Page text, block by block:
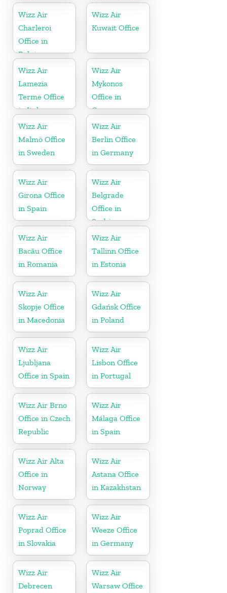
Wizz Air
Charleroi
Office in
Belgium
Wizz Air
Kuwait Office
Wizz Air
Lamezia
Terme Office
in Italy
Wizz Air
Mykonos
Office in
Greece
Wizz Air
Malmö Office
in Sweden
Wizz Air
Berlin Office
in Germany
Wizz Air
Girona Office
in Spain
Wizz Air
Belgrade
Office in
Serbia
Wizz Air
Bacău Office
in Romania
Wizz Air
Tallinn Office
in Estonia
Wizz Air
Skopje Office
in Macedonia
Wizz Air
Gdańsk Office
in Poland
Wizz Air
Ljubljana
Office in Spain
Wizz Air
Lisbon Office
in Portugal
Wizz Air Brno
Office in Czech
Republic
Wizz Air
Málaga Office
in Spain
Wizz Air Alta
Office in
Norway
Wizz Air
Astana Office
in Kazakhstan
Wizz Air
Poprad Office
in Slovakia
Wizz Air
Weeze Office
in Germany
Wizz Air
Debrecen
Wizz Air
Warsaw Office